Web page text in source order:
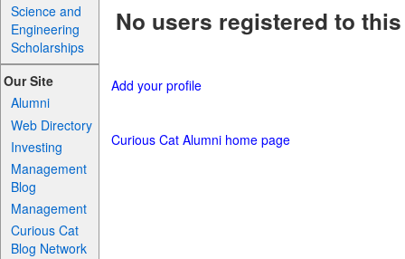
Science and
Engineering
Scholarships
Our Site
Alumni
Web Directory
Investing
Management
Blog
Management
Curious Cat
Blog Network
No users registered to
Add your profile
Curious Cat Alumni home page